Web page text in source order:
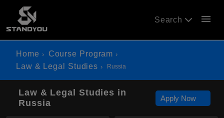
Search menu
Home
Course Program
Law & Legal Studies
Russia
Law & Legal Studies in
Russia
Apply Now